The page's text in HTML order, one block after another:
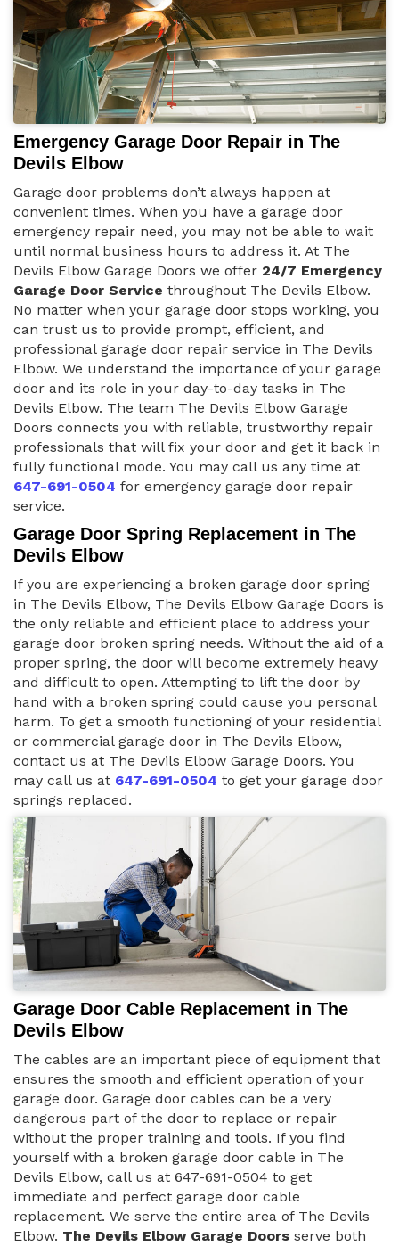
Emergency Garage Door Repair in The
Devils Elbow
Garage door problems don’t always happen at
convenient times. When you have a garage door
emergency repair need, you may not be able to wait
until normal business hours to address it. At The
Devils Elbow Garage Doors we offer 24/7 Emergency
Garage Door Service throughout The Devils Elbow.
No matter when your garage door stops working, you
can trust us to provide prompt, efficient, and
professional garage door repair service in The Devils
Elbow. We understand the importance of your garage
door and its role in your day-to-day tasks in The
Devils Elbow. The team The Devils Elbow Garage
Doors connects you with reliable, trustworthy repair
professionals that will fix your door and get it back in
fully functional mode. You may call us any time at
647-691-0504 for emergency garage door repair
service.
Garage Door Spring Replacement in The
Devils Elbow
If you are experiencing a broken garage door spring
in The Devils Elbow, The Devils Elbow Garage Doors is
the only reliable and efficient place to address your
garage door broken spring needs. Without the aid of a
proper spring, the door will become extremely heavy
and difficult to open. Attempting to lift the door by
hand with a broken spring could cause you personal
harm. To get a smooth functioning of your residential
or commercial garage door in The Devils Elbow,
contact us at The Devils Elbow Garage Doors. You
may call us at 647-691-0504 to get your garage door
springs replaced.
Garage Door Cable Replacement in The
Devils Elbow
The cables are an important piece of equipment that
ensures the smooth and efficient operation of your
garage door. Garage door cables can be a very
dangerous part of the door to replace or repair
without the proper training and tools. If you find
yourself with a broken garage door cable in The
Devils Elbow, call us at 647-691-0504 to get
immediate and perfect garage door cable
replacement. We serve the entire area of The Devils
Elbow. The Devils Elbow Garage Doors serve both